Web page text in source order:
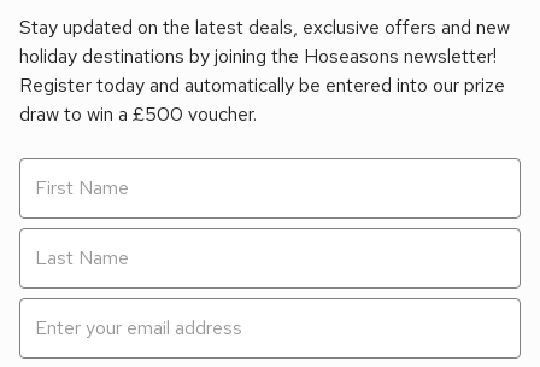
Stay updated on the latest deals, exclusive offers and new
holiday destinations by joining the Hoseasons newsletter!
Register today and automatically be entered into our prize
draw to win a £500 voucher.